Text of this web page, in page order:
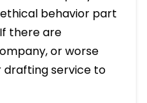
behavior part
there are
or worse
drafting service to